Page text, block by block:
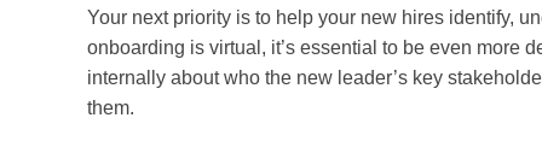
Your next priority is to help your new hires identify,
onboarding is virtual, it’s essential to be even more
internally about who the new leader’s key
them.